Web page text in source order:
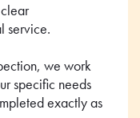
service.
we work
specific needs
exactly as